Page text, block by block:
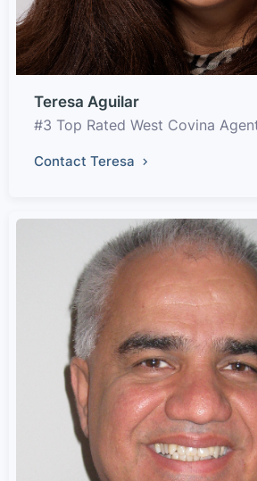
Teresa Aguilar
#3 Top Rated West Covina
Contact Teresa